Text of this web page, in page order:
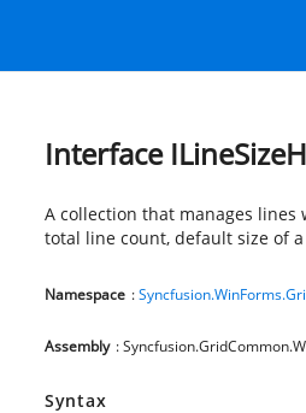
Interface
A collection that manages
total line count, default size of
Namespace :
Assembly :
Syntax